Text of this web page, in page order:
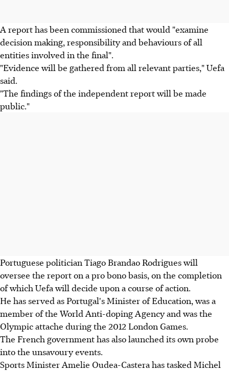
A report has been commissioned that would "examine
decision making, responsibility and behaviours of all
entities involved in the final".
"Evidence will be gathered from all relevant parties," Uefa
said.
"The findings of the independent report will be made
public."
Portuguese politician Tiago Brandao Rodrigues will
oversee the report on a pro bono basis, on the completion
of which Uefa will decide upon a course of action.
He has served as Portugal's Minister of Education, was a
member of the World Anti-doping Agency and was the
Olympic attache during the 2012 London Games.
The French government has also launched its own probe
into the unsavoury events.
Sports Minister Amelie Oudea-Castera has tasked Michel